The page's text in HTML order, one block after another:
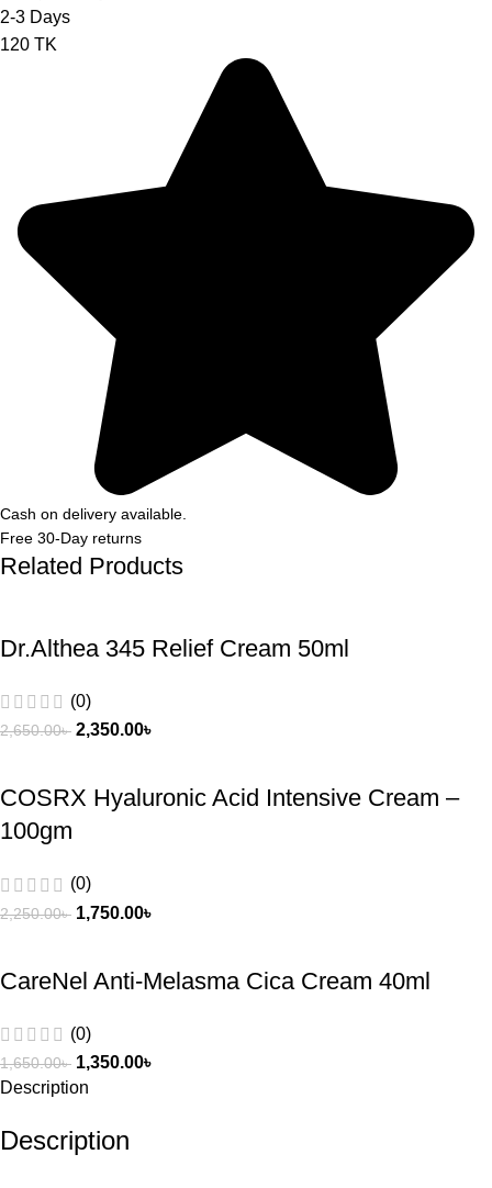
2-3 Days
120 TK
Cash on delivery available.
Free 30-Day returns
Related Products
Dr.Althea 345 Relief Cream 50ml
(0)
2,650.00৳ 2,350.00৳
COSRX Hyaluronic Acid Intensive Cream –
100gm
(0)
2,250.00৳ 1,750.00৳
CareNel Anti-Melasma Cica Cream 40ml
(0)
1,650.00৳ 1,350.00৳
Description
Description